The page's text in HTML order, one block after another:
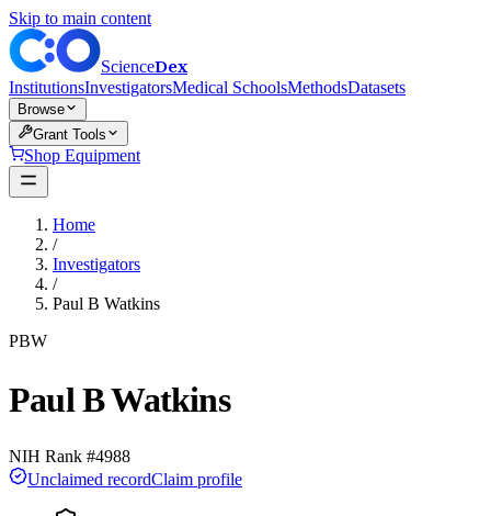
Skip to main content
ScienceDex
InstitutionsInvestigatorsMedical SchoolsMethodsDatasets
Browse
Grant Tools
Shop Equipment
Home
/
Investigators
/
Paul B Watkins
PBW
Paul B Watkins
NIH Rank #4988
Unclaimed recordClaim profile